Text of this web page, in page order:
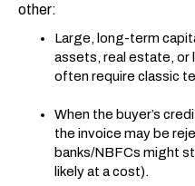
other:
Large, long-term
assets, real estate, or
often require classic
When the buyer’s
the invoice may be
banks/NBFCs might
likely at a cost).